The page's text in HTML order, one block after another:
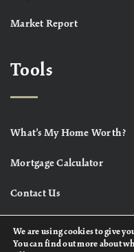
Market Report
Tools
What’s My Home Worth?
Mortgage Calculator
Contact Us
We are using cookies to give
You can find out more about